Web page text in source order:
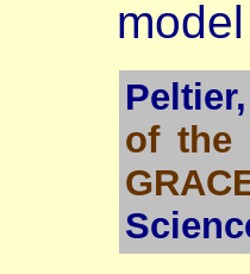
of the